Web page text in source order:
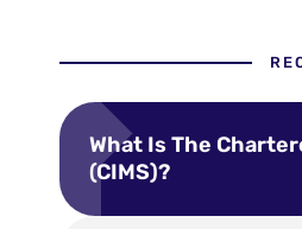
What Is The
(CIMS)?